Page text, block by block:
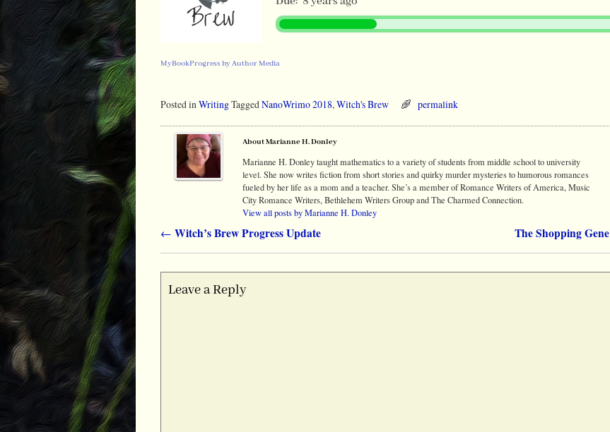
MyBookProgress by Author Media
Posted inWritingTaggedNanoWrimo 2018,Witch's Brew permalink
About Marianne H. Donley
Marianne H. Donley taught mathematics to a variety of students from middle school to university
level. She now writes fiction from short stories and quirky murder mysteries to humorous romances
fueled by her life as a mom and a teacher. She’s a member of Romance Writers of America, Music
City Romance Writers, Bethlehem Writers Group and The Charmed Connection.
View all posts by Marianne H. Donley
Post navigation
← Witch’s Brew Progress Update The Shopping Gene
Leave a Reply